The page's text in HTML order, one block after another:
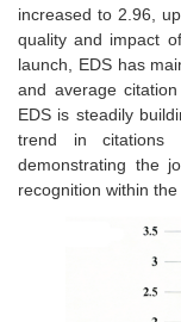
increased to 2.96,
quality and impact
launch, EDS has
and average
EDS is steadily
trend in citations
demonstrating the
recognition within